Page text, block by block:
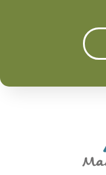
photos and
the business and